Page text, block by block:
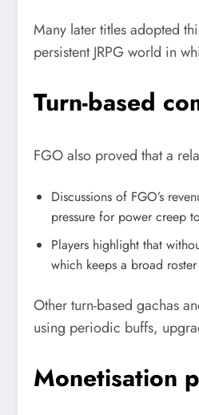
Many later titles adopted
persistent JRPG world in
Turn-based
FGO also proved that a
Discussions of FGO’s
pressure for power creep
Players highlight that
which keeps a broad
Other turn-based gachas
using periodic buffs,
Monetisation